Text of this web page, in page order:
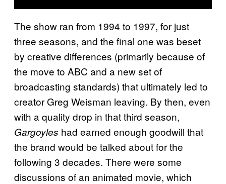
The show ran from 1994 to 1997, for just
three seasons, and the final one was beset
by creative differences (primarily because of
the move to ABC and a new set of
broadcasting standards) that ultimately led to
creator Greg Weisman leaving. By then, even
with a quality drop in that third season,
Gargoyles had earned enough goodwill that
the brand would be talked about for the
following 3 decades. There were some
discussions of an animated movie, which